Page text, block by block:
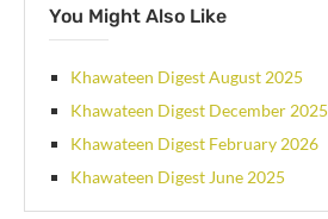
You Might Also Like
Khawateen Digest August 2025
Khawateen Digest December 2025
Khawateen Digest February 2026
Khawateen Digest June 2025